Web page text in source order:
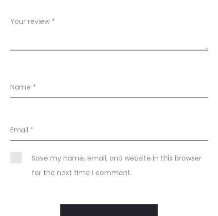
s
Your review *
Name *
Email *
Save my name, email, and website in this browser
for the next time I comment.